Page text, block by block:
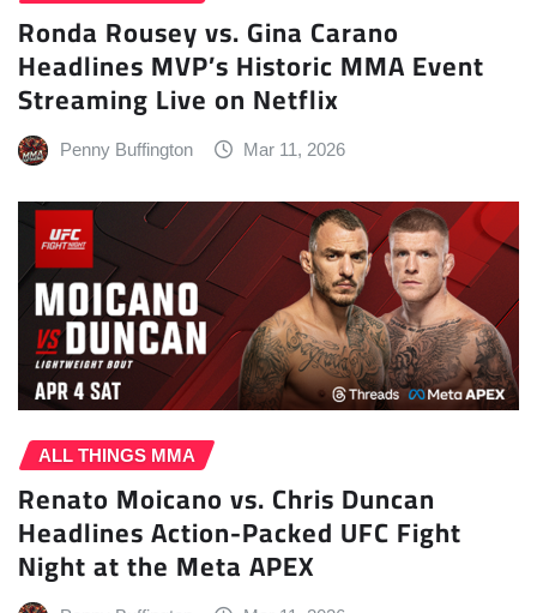
Ronda Rousey vs. Gina Carano
Headlines MVP’s Historic MMA Event
Streaming Live on Netflix
Penny Buffington Mar 11, 2026
ALL THINGS MMA
Renato Moicano vs. Chris Duncan
Headlines Action-Packed UFC Fight
Night at the Meta APEX